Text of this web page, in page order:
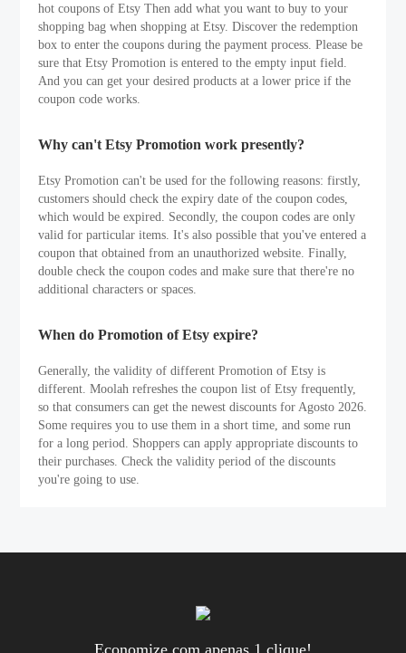
hot coupons of Etsy Then add what you want to buy to your
shopping bag when shopping at Etsy. Discover the redemption
box to enter the coupons during the payment process. Please be
sure that Etsy Promotion is entered to the empty input field.
And you can get your desired products at a lower price if the
coupon code works.
Why can't Etsy Promotion work presently?
Etsy Promotion can't be used for the following reasons: firstly,
customers should check the expiry date of the coupon codes,
which would be expired. Secondly, the coupon codes are only
valid for particular items. It's also possible that you've entered a
coupon that obtained from an unauthorized website. Finally,
double check the coupon codes and make sure that there're no
additional characters or spaces.
When do Promotion of Etsy expire?
Generally, the validity of different Promotion of Etsy is
different. Moolah refreshes the coupon list of Etsy frequently,
so that consumers can get the newest discounts for Agosto 2026.
Some requires you to use them in a short time, and some run
for a long period. Shoppers can apply appropriate discounts to
their purchases. Check the validity period of the discounts
you're going to use.
Economize com apenas 1 clique!